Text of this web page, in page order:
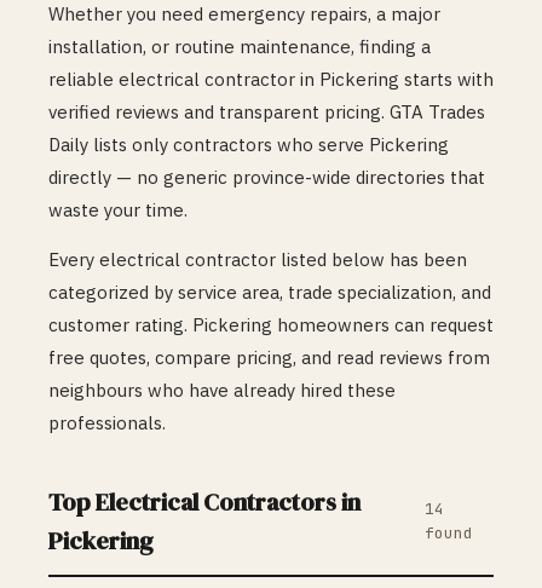
Whether you need emergency repairs, a major
installation, or routine maintenance, finding a
reliable electrical contractor in Pickering starts with
verified reviews and transparent pricing. GTA Trades
Daily lists only contractors who serve Pickering
directly — no generic province-wide directories that
waste your time.
Every electrical contractor listed below has been
categorized by service area, trade specialization, and
customer rating. Pickering homeowners can request
free quotes, compare pricing, and read reviews from
neighbours who have already hired these
professionals.
TopElectricalContractors in
Pickering
14
found